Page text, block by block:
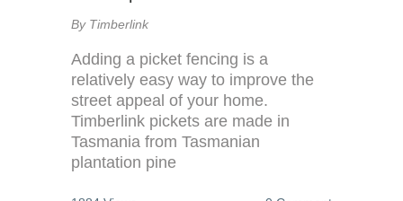
By Timberlink
Adding a picket fencing is a
relatively easy way to improve the
street appeal of your home.
Timberlink pickets are made in
Tasmania from Tasmanian
plantation pine